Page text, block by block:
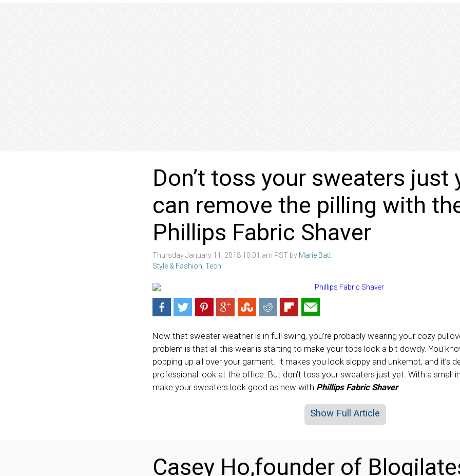
Don’t toss your sweaters just
can remove the pilling with
Phillips Fabric Shaver
Thursday January 11, 2018 10:01 am PST by Marie Batt
Style & Fashion Tech
Now that sweater weather is in full swing, you’re probably wearing your cozy
problem is that all this wear is starting to make your tops look a bit dowdy. You
popping up all over your garment. It makes you look sloppy and unkempt, and it’s
professional look at the office. But don’t toss your sweaters just yet. With a small
make your sweaters look good as new with Phillips Fabric Shaver.
Show Full Article
Casey Ho,founder of